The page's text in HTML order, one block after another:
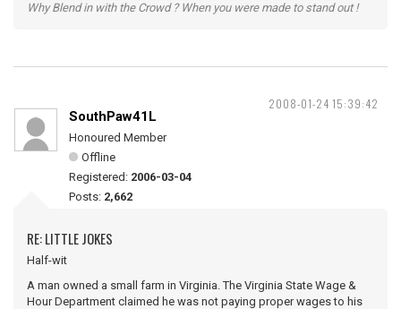
Why Blend in with the Crowd ? When you were made to stand out !
2008-01-24 15:39:42
SouthPaw41L
Honoured Member
Offline
Registered: 2006-03-04
Posts: 2,662
RE: LITTLE JOKES
Half-wit
A man owned a small farm in Virginia. The Virginia State Wage &
Hour Department claimed he was not paying proper wages to his